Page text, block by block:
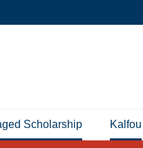
Scholarship Kalfou